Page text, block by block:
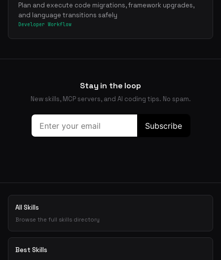
Plan and execute code migrations, framework upgrades,
and language transitions safely
Developer Workflow
Stay in the loop
New skills, MCP servers, and AI coding tips. No spam.